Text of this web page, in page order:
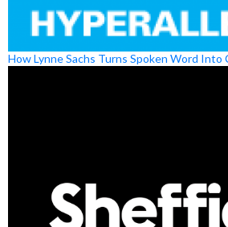
How Lynne Sachs Turns Spoken Word Into